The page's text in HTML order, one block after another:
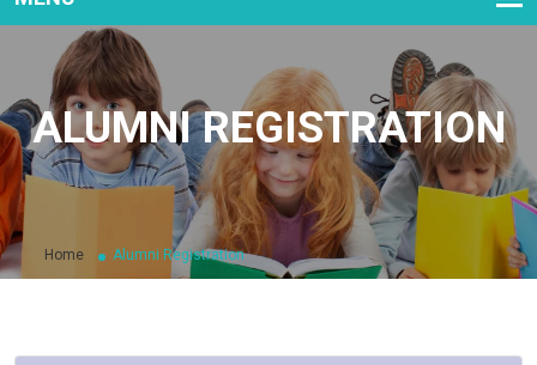
ALUMNI REGISTRATION
Home Alumni Registration